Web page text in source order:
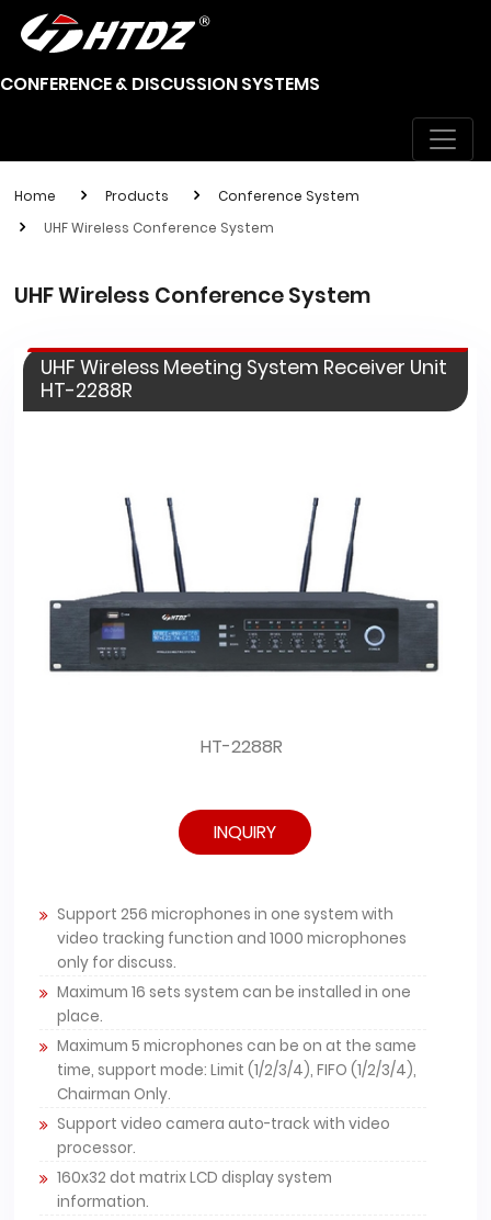
CONFERENCE & DISCUSSION SYSTEMS
Home Products
Conference System
UHF Wireless Conference System
UHF Wireless Conference System
UHF Wireless Meeting System Receiver Unit
HT-2288R
HT-2288R
INQUIRY
Support 256 microphones in one system with
video tracking function and 1000 microphones
only for discuss.
Maximum 16 sets system can be installed in one
place.
Maximum 5 microphones can be on at the same
time, support mode: Limit (1/2/3/4), FIFO (1/2/3/4),
Chairman Only.
Support video camera auto-track with video
processor.
160x32 dot matrix LCD display system
information.